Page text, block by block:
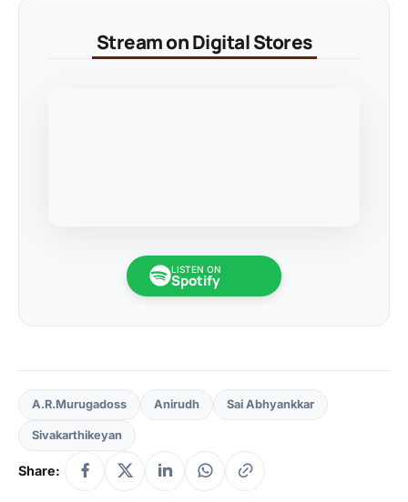
Stream on Digital Stores
LISTEN ON
Spotify
A.R.Murugadoss Anirudh Sai Abhyankkar
Sivakarthikeyan
Share: